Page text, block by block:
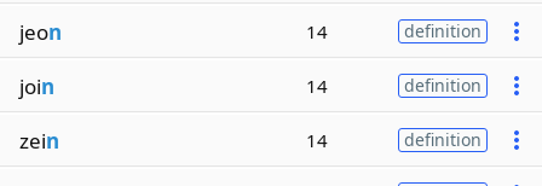
jeon 14 definition
join 14 definition
zein 14 definition